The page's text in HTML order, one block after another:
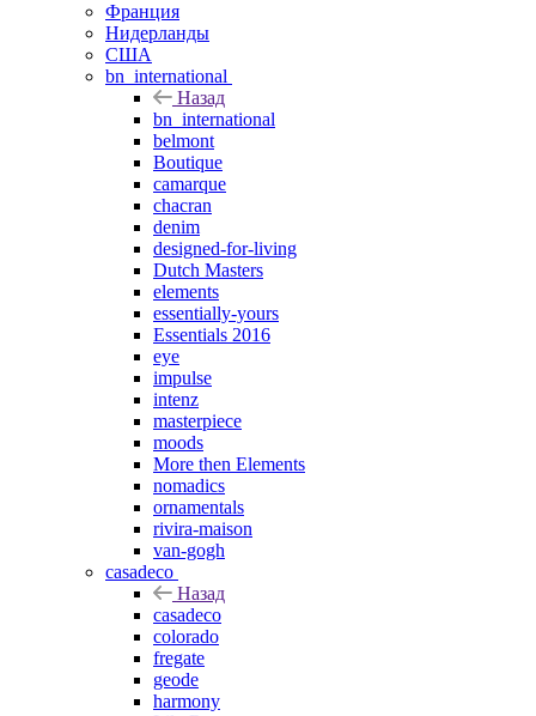
Франция
Нидерланды
США
bn_international
Назад
bn_international
belmont
Boutique
camarque
chacran
denim
designed-for-living
Dutch Masters
elements
essentially-yours
Essentials 2016
eye
impulse
intenz
masterpiece
moods
More then Elements
nomadics
ornamentals
rivira-maison
van-gogh
casadeco
Назад
casadeco
colorado
fregate
geode
harmony